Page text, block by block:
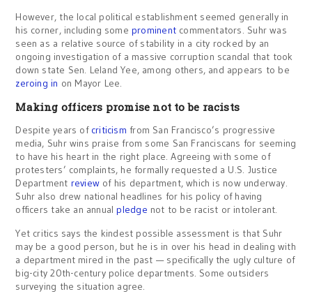
However, the local political establishment seemed generally in
his corner, including someprominent commentators. Suhr was
seen as a relative source of stability in a city rocked by an
ongoing investigation of a massive corruption scandal that took
down state Sen. Leland Yee, among others, and appears to be
zeroing in on Mayor Lee.
Making officers promise not to be racists
Despite years of criticismfrom San Francisco’s progressive
media, Suhr wins praise from some San Franciscans for seeming
to have his heart in the right place. Agreeing with some of
protesters’ complaints, he formally requested a U.S. Justice
Department review of his department, which is now underway.
Suhr also drew national headlines for his policy of having
officers take an annualpledge not to be racist or intolerant.
Yet critics says the kindest possible assessment is that Suhr
may be a good person, but he is in over his head in dealing with
a department mired in the past — specifically the ugly culture of
big-city 20th-century police departments. Some outsiders
surveying the situation agree.